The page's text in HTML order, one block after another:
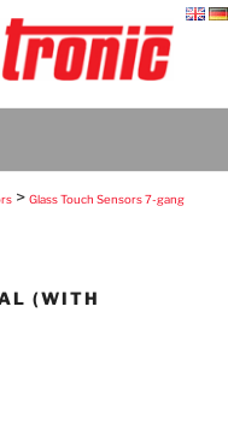
> Glass Touch Sensors 7-gang
(WITH